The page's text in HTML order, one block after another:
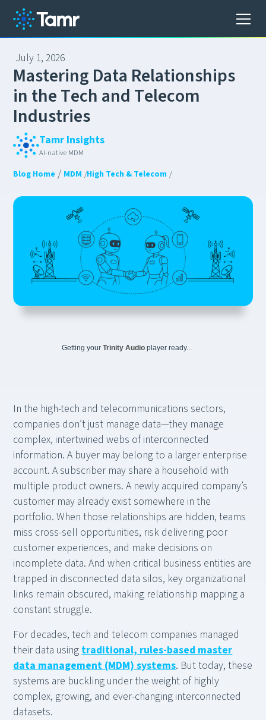
July 1, 2026
Mastering Data Relationships
in theTech and Telecom
Industries
Tamr Insights
AI-native MDM
Blog Home / MDM /High Tech & Telecom /
Getting yourTrinity Audioplayer ready...
In the high-tech and telecommunications sectors,
companies don’t just manage data—they manage
complex, intertwined webs of interconnected
information. A buyer may belong to a larger enterprise
account. A subscriber may share a household with
multiple product owners. A newly acquired company’s
customer may already exist somewhere in the
portfolio. When those relationships are hidden, teams
miss cross-sell opportunities, risk delivering poor
customer experiences, and make decisions on
incomplete data. And when critical business entities are
trapped in disconnected data silos, key organizational
links remain obscured, making relationship mapping a
constant struggle.
For decades, tech and telecom companies managed
their data using traditional, rules-based master
data management (MDM) systems. But today, these
systems are buckling under the weight of highly
complex, growing, and ever-changing interconnected
datasets.